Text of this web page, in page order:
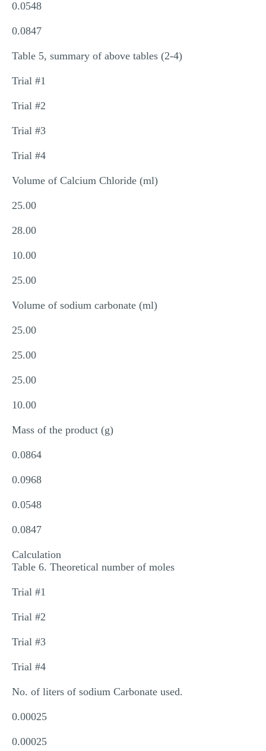
0.0548
0.0847
Table 5, summary of above tables (2-4)
Trial #1
Trial #2
Trial #3
Trial #4
Volume of Calcium Chloride (ml)
25.00
28.00
10.00
25.00
Volume of sodium carbonate (ml)
25.00
25.00
25.00
10.00
Mass of the product (g)
0.0864
0.0968
0.0548
0.0847
Calculation
Table 6. Theoretical number of moles
Trial #1
Trial #2
Trial #3
Trial #4
No. of liters of sodium Carbonate used.
0.00025
0.00025